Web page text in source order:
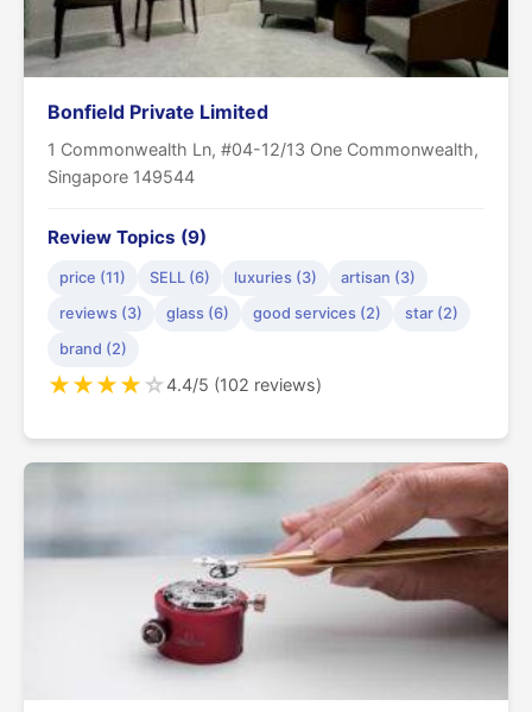
Bonfield Private Limited
1 Commonwealth Ln, #04-12/13 One Commonwealth,
Singapore 149544
Review Topics (9)
price (11) SELL (6) luxuries (3)
artisan (3)
reviews (3)
glass (6) good services (2)
star (2)
brand (2)
★★★★☆4.4/5 (102 reviews)